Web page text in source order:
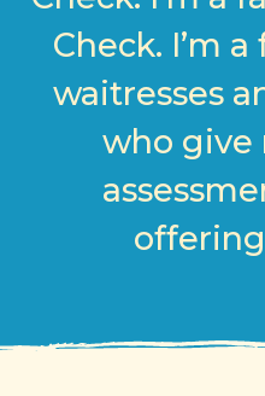
Check. I’m
waitresses
who give